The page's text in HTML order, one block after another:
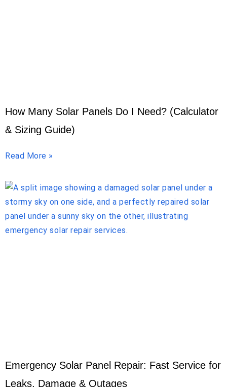
How Many Solar Panels Do I Need? (Calculator
& Sizing Guide)
Read More »
Emergency Solar Panel Repair: Fast Service for
Leaks, Damage & Outages